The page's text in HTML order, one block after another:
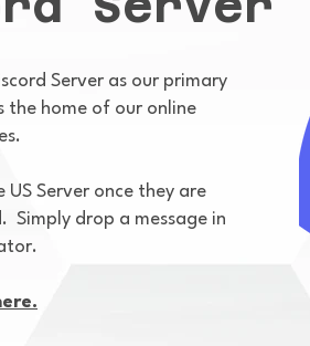
Server as our primary
the home of our online
Server once they are
Simply drop a message in